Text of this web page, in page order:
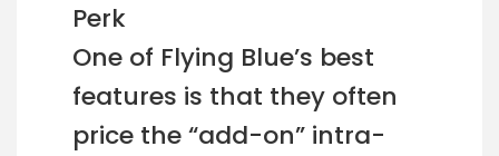
Perk
One of Flying Blue’s best
features is that they often
price the “add-on” intra-